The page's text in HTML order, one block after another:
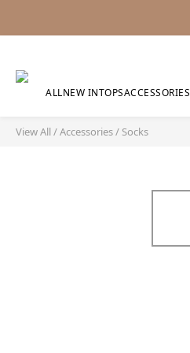
ALLNEW INTOPSACCESSORIES
View All/Accessories/ Socks